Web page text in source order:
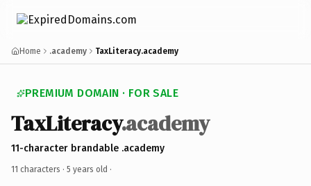
Home .academy TaxLiteracy.academy
PREMIUM DOMAIN · FOR SALE
TaxLiteracy.academy
11-character brandable .academy
11 characters · 5 years old ·